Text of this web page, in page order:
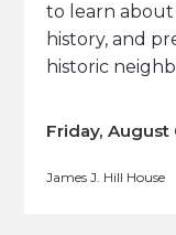
to learn about
history, and
historic
Friday, August
James J. Hill House